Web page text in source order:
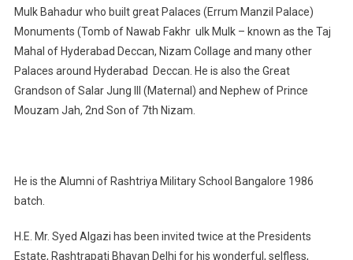
Mulk Bahadur who built great Palaces (Errum Manzil Palace)
Monuments (Tomb of Nawab Fakhr ulk Mulk – known as the Taj
Mahal of Hyderabad Deccan, Nizam Collage and many other
Palaces around Hyderabad Deccan. He is also the Great
Grandson of Salar Jung III (Maternal) and Nephew of Prince
Mouzam Jah, 2nd Son of 7th Nizam.
He is the Alumni of Rashtriya Military School Bangalore 1986
batch.
H.E. Mr. Syed Algazi has been invited twice at the Presidents
Estate, Rashtrapati Bhavan Delhi for his wonderful, selfless,